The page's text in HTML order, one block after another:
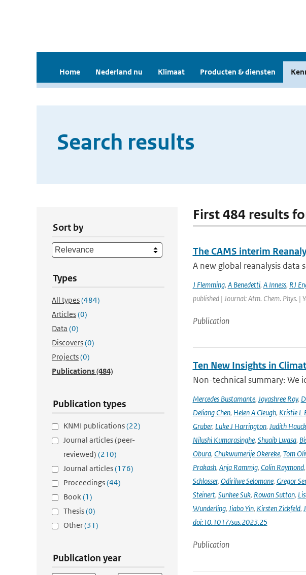
Home Nederland nu Klimaat Producten & diensten
Search results
Sort by
Types
All types(484)
Articles(0)
Data (0)
Discovers(0)
Projects(0)
Publications(484)
Publication types
KNMI publications(22)
Journal articles (peer-
reviewed) (210)
Journal articles(176)
Proceedings(44)
Book(1)
Thesis(0)
Other(31)
Publication year
First 484 results
The CAMS interim
A new global reanalysis data
J Flemming, A Benedetti, A Inness, RJ
published | Journal: Atm. Chem. Phys.
Publication
Ten New Insights in
Non-technical summary: We
Mercedes Bustamante, Joyashree Roy,
Deliang Chen, Helen A Cleugh, Kristie L
Gruber, Luke J Harrington, Judith Hauck
Nilushi Kumarasinghe, Shuaib Lwasa,
Obura, Chukwumerije Okereke, Tom
Prakash, Anja Rammig, Colin Raymond,
Schlosser, Odirilwe Selomane, Gregor
Steinert, Sunhee Suk, Rowan Sutton,
Wunderling, Jiabo Yin, Kirsten Zickfeld,
doi:10.1017/sus.2023.25
Publication